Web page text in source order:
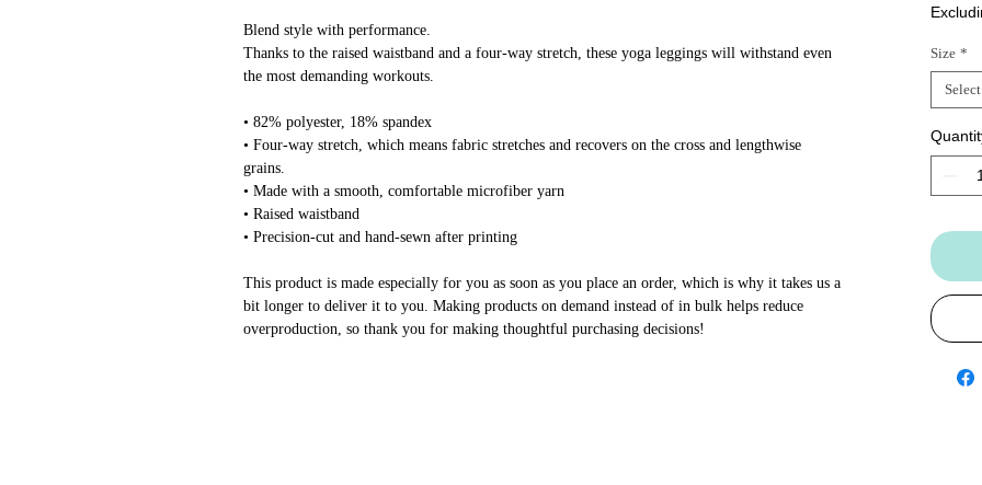
Blend style with performance.
Thanks to the raised waistband and a four-way stretch, these yoga leggings will withstand even
the most demanding workouts.
• 82% polyester, 18% spandex
• Four-way stretch, which means fabric stretches and recovers on the cross and lengthwise
grains.
• Made with a smooth, comfortable microfiber yarn
• Raised waistband
• Precision-cut and hand-sewn after printing
This product is made especially for you as soon as you place an order, which is why it takes us a
bit longer to deliver it to you. Making products on demand instead of in bulk helps reduce
overproduction, so thank you for making thoughtful purchasing decisions!
Size *
Select